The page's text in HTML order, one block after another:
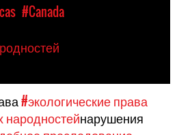
#Canada
#экологические права
народностейнарушения